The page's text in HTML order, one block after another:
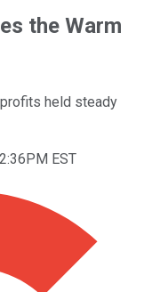
the Warm
held steady
EST